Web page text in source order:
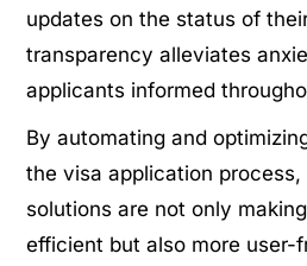
updates on the status of
transparency alleviates
applicants informed
By automating and
the visa application
solutions are not only
efficient but also more user-